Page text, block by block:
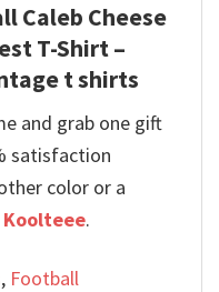
Caleb Cheese
T-Shirt –
t shirts
and grab one gift
satisfaction
color or a
Koolteee.
, Football